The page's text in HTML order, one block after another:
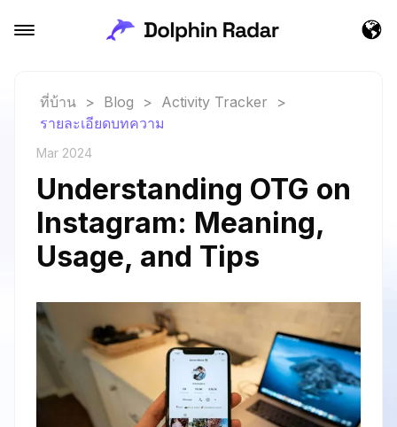
ที่บ้าน > Blog > Activity Tracker
>
รายละเอียดบทความ
Mar 2024
Understanding OTG on
Instagram: Meaning,
Usage, and Tips